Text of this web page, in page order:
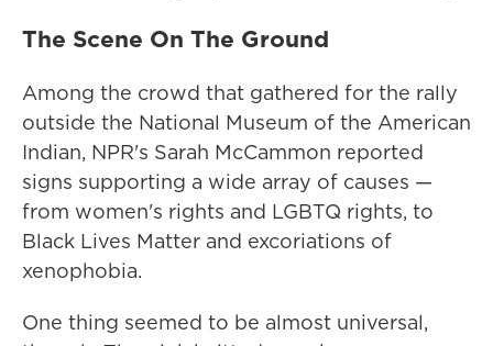
The Scene On The Ground
Among the crowd that gathered for the rally
outside the National Museum of the American
Indian, NPR's Sarah McCammon reported
signs supporting a wide array of causes —
from women's rights and LGBTQ rights, to
Black Lives Matter and excoriations of
xenophobia.
One thing seemed to be almost universal,